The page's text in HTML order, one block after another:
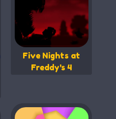
Five Nights at
Freddy's 4